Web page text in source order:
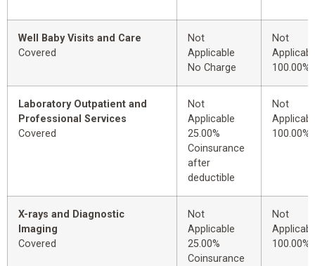
Well Baby Visits and Care
Covered
Not
Applicable
No Charge
Not
100.00%
Laboratory Outpatient and
Professional Services
Covered
Not
Applicable
25.00%
Coinsurance
after
deductible
Not
100.00%
X-rays and Diagnostic
Imaging
Covered
Not
Applicable
25.00%
Coinsurance
Not
100.00%